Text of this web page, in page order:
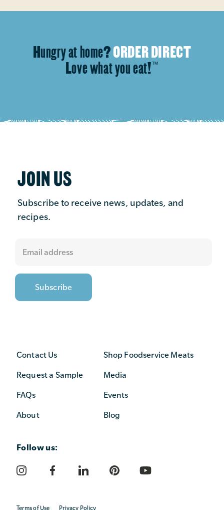
Hungry at home?ORDER DIRECT
Love what you eat!™
JOIN US
Subscribe to receive news, updates, and
recipes.
Contact Us
Request a Sample
FAQs
About
Shop Foodservice Meats
Media
Events
Blog
Follow us:
Terms of Use Privacy Policy